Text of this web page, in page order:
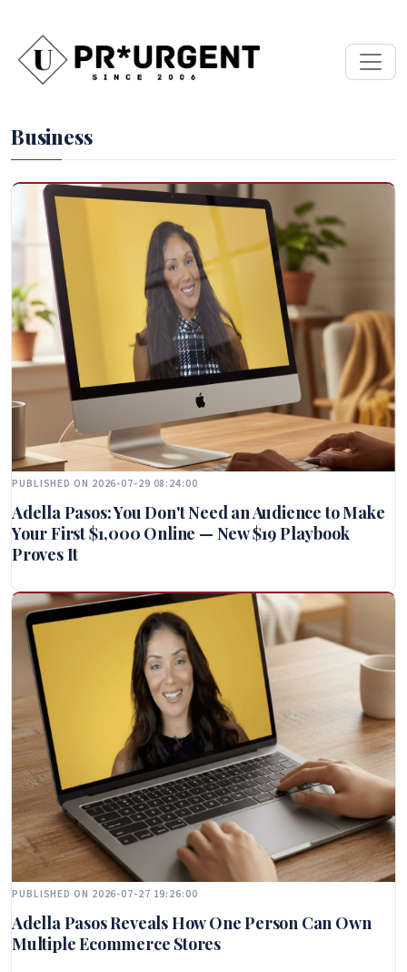
Business
PUBLISHED ON 2026-07-29 08:24:00
Adella Pasos: You Don't Need an Audience to Make
Your First $1,000 Online — New $19 Playbook
Proves It
PUBLISHED ON 2026-07-27 19:26:00
Adella Pasos Reveals How One Person Can Own
Multiple Ecommerce Stores